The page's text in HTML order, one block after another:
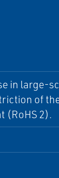
in large-
of
(RoHS 2).